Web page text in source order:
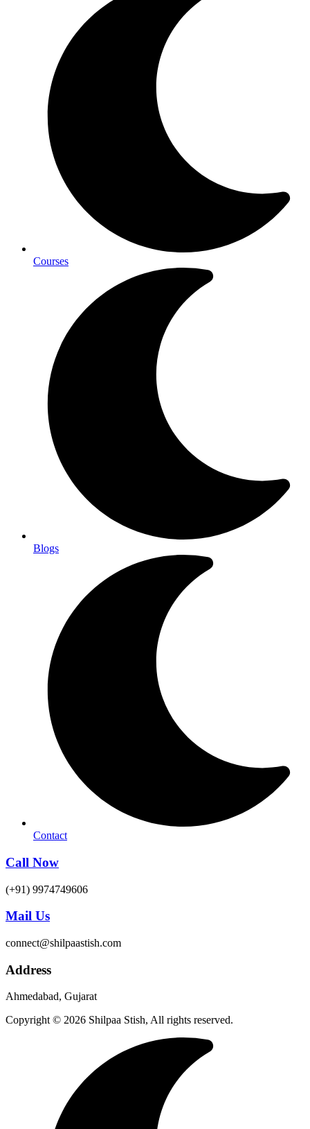
Courses
Blogs
Contact
Call Now
(+91) 9974749606
Mail Us
connect@shilpaastish.com
Address
Ahmedabad, Gujarat
Copyright © 2026 Shilpaa Stish, All rights reserved.